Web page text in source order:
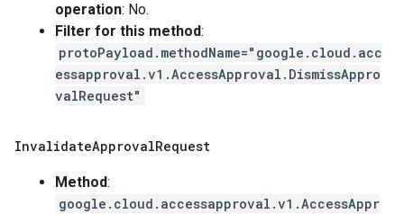
operation: No.
Filter for this method:
protoPayload.methodName="google.cloud.acc
essapproval.v1.AccessApproval.DismissAppro
valRequest"
InvalidateApprovalRequest
Method:
google.cloud.accessapproval.v1.AccessAppr